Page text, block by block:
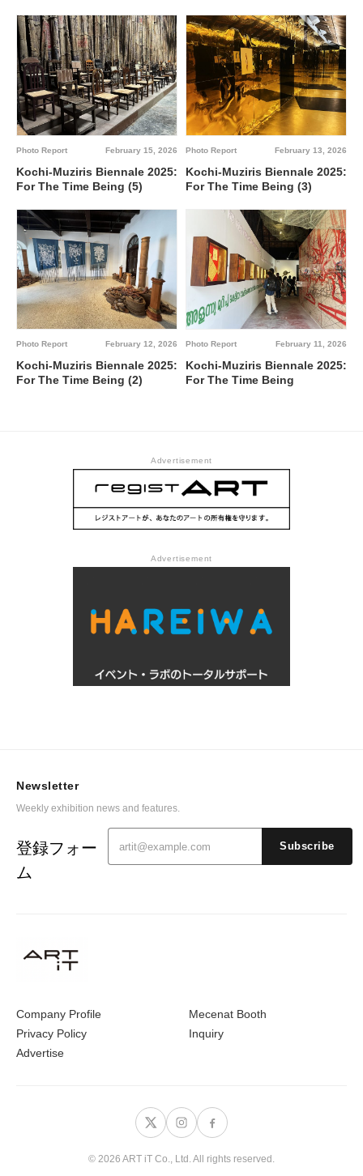
February 15, 2026
Photo Report
Kochi-Muziris Biennale 2025:
For The Time Being (5)
February 13, 2026
Photo Report
Kochi-Muziris Biennale 2025:
For The Time Being (3)
February 12, 2026
Photo Report
Kochi-Muziris Biennale 2025:
For The Time Being (2)
February 11, 2026
Photo Report
Kochi-Muziris Biennale 2025:
For The Time Being
Advertisement
Advertisement
Company Profile
Privacy Policy
Advertise
Mecenat Booth
Inquiry
Newsletter
Weekly exhibition news and features.
登録フォー
ム
Subscribe
© 2026 ART iT Co., Ltd. All rights reserved.